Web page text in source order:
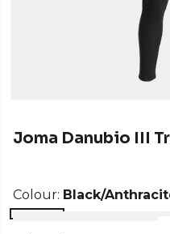
Joma Danubio III
Colour: Black/